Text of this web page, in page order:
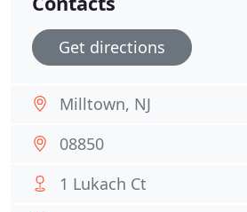
Get directions
Milltown, NJ
08850
1 Lukach Ct